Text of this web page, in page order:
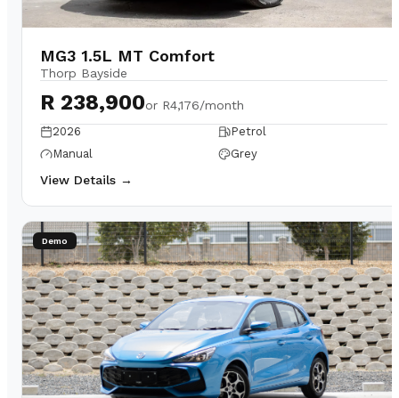
MG3 1.5L MT Comfort
Thorp Bayside
R 238,900or R4,176/month
2026
Petrol
Manual
Grey
View Details →
Demo